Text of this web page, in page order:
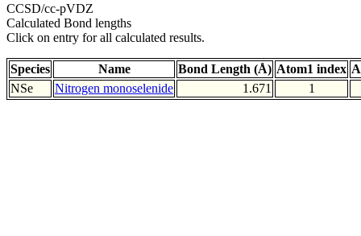
CCSD/cc-pVDZ
Calculated Bond lengths
Click on entry for all calculated results.
Species Name Bond Length (Å) Atom1 index
NSe
Nitrogen monoselenide 1.671 1